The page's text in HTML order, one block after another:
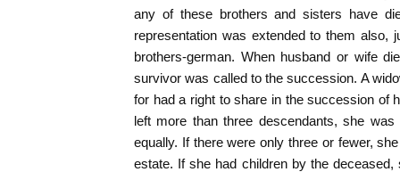
any of these brothers and sisters have
representation was extended to them also,
brothers-german. When husband or wife
survivor was called to the succession. A
for had a right to share in the succession of
left more than three descendants, she
equally. If there were only three or fewer,
estate. If she had children by the